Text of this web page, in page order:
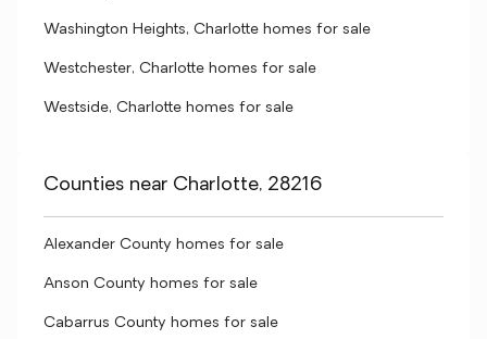
Washington Heights, Charlotte homes for sale
Westchester, Charlotte homes for sale
Westside, Charlotte homes for sale
Counties near Charlotte, 28216
Alexander County homes for sale
Anson County homes for sale
Cabarrus County homes for sale